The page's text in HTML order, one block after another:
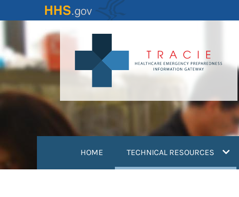
to
content
HOME TECHNICAL RESOURCES